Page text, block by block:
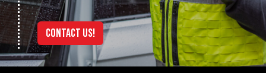
CONTACT US!